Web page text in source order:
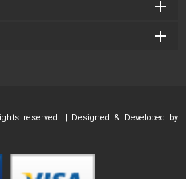
reserved. | Designed & Developed by